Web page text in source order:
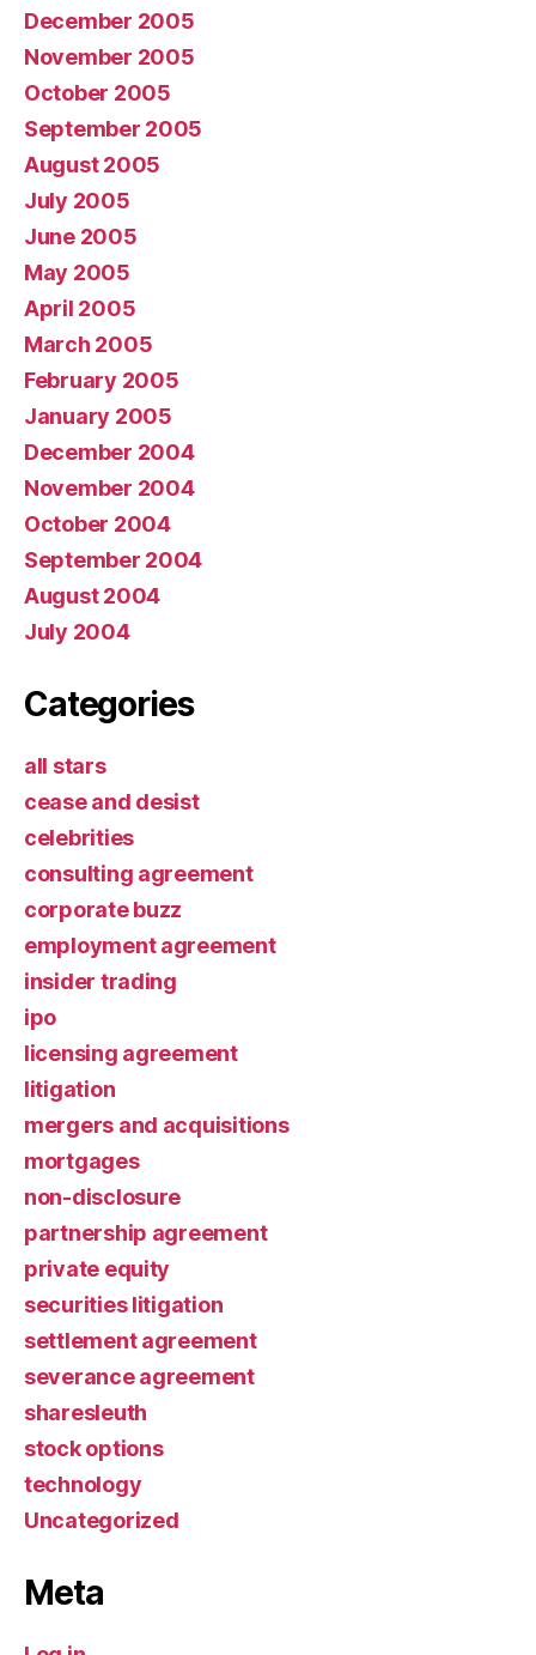
December 2005
November 2005
October 2005
September 2005
August 2005
July 2005
June 2005
May 2005
April 2005
March 2005
February 2005
January 2005
December 2004
November 2004
October 2004
September 2004
August 2004
July 2004
Categories
all stars
cease and desist
celebrities
consulting agreement
corporate buzz
employment agreement
insider trading
ipo
licensing agreement
litigation
mergers and acquisitions
mortgages
non-disclosure
partnership agreement
private equity
securities litigation
settlement agreement
severance agreement
sharesleuth
stock options
technology
Uncategorized
Meta